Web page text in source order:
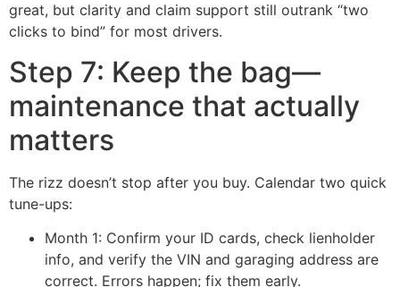
great, but clarity and claim support still outrank “two
clicks to bind” for most drivers.
Step 7: Keep the bag—
maintenance that actually
matters
The rizz doesn’t stop after you buy. Calendar two quick
tune-ups:
Month 1: Confirm your ID cards, check lienholder
info, and verify the VIN and garaging address are
correct. Errors happen; fix them early.